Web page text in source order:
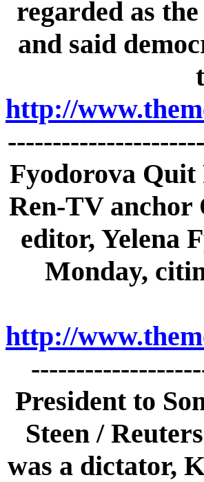
regarded as
and said
http://
Fyodorova Quit
Ren-TV anchor
editor, Yelena
Monday,
http://
President to
Steen /
was a dictator,